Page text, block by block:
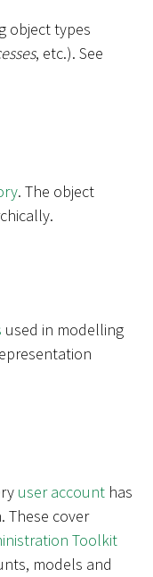
object types
, etc.). See
. The object
used in modelling
user account has
These cover
Toolkit
models and